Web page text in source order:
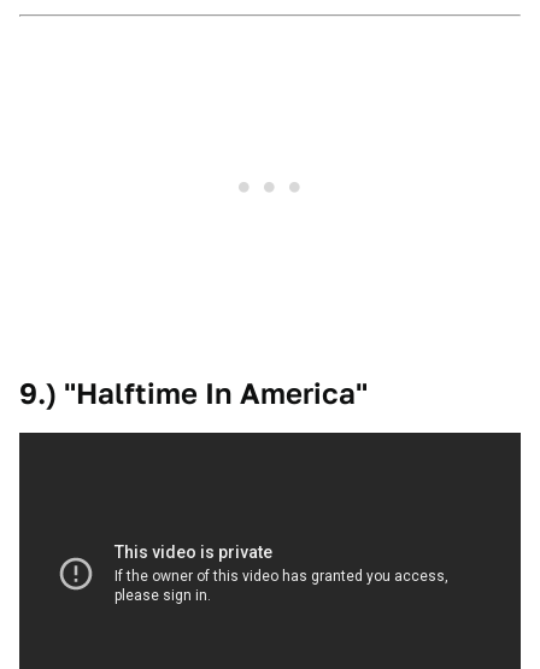
9.) "Halftime In America"